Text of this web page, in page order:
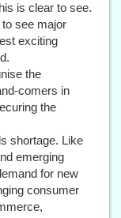
is clear to see.
see major
exciting
the
comers in
the
shortage. Like
emerging
for new
consumer